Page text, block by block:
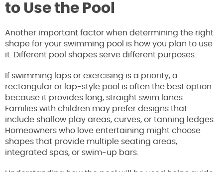
to Use the Pool
Another important factor when determining the right
shape for your swimming pool is how you plan to use
it. Different pool shapes serve different purposes.
If swimming laps or exercising is a priority, a
rectangular or lap-style pool is often the best option
because it provides long, straight swim lanes.
Families with children may prefer designs that
include shallow play areas, curves, or tanning ledges.
Homeowners who love entertaining might choose
shapes that provide multiple seating areas,
integrated spas, or swim-up bars.